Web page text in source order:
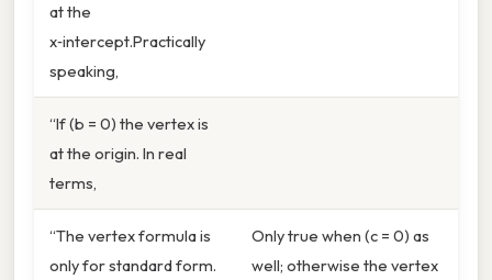
at the
x‑intercept.Practically
speaking,
“If (b = 0) the vertex is
at the origin. In real
terms,
“The vertex formula is
only for standard form.
Only true when (c = 0) as
well; otherwise the vertex